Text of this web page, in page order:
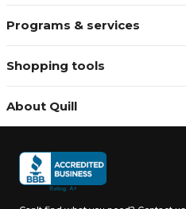
Programs & services
Shopping tools
About Quill